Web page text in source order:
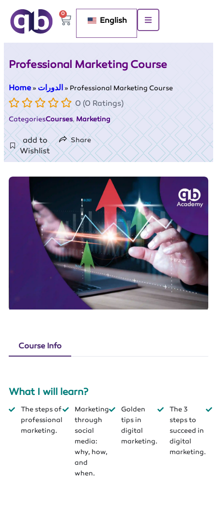
0
English
Professional Marketing Course
Home » الدورات » Professional Marketing Course
0 (0 Ratings)
CategoriesCourses, Marketing
add to
Wishlist
Share
Course Info
What I will learn?
The steps of
professional
marketing.
Marketing
through
social
media:
why, how,
and
when.
Golden
tips in
digital
marketing.
The 3
steps to
succeed in
digital
marketing.